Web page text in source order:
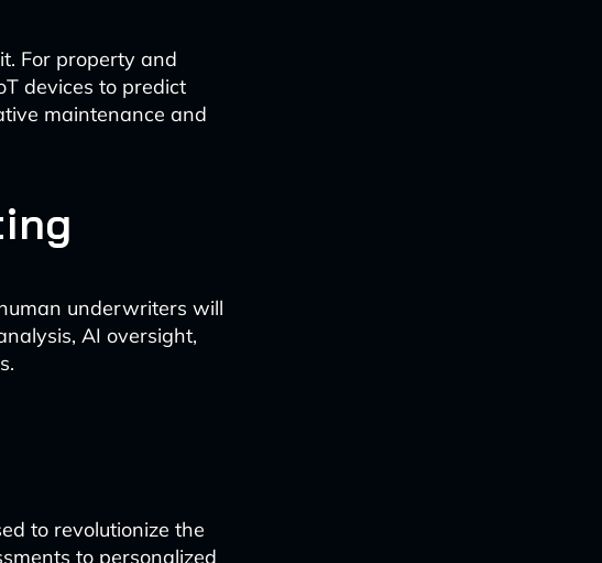
For property and
devices to predict
maintenance and
underwriters will
AI oversight,
to revolutionize the
to personalized